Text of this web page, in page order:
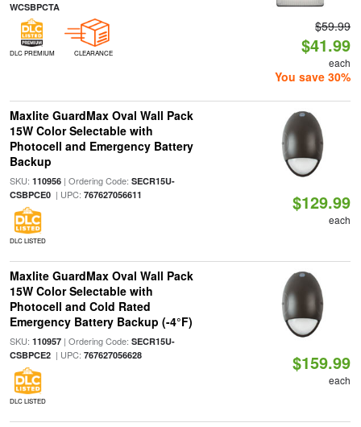
WCSBPCTA
DLC PREMIUM CLEARANCE
$59.99
$41.99
each
You save 30%
Maxlite GuardMax Oval Wall Pack
15W Color Selectable with
Photocell and Emergency Battery
Backup
SKU: 110956| Ordering Code: SECR15U-
CSBPCE0| UPC: 767627056611
DLC LISTED
$129.99
each
Maxlite GuardMax Oval Wall Pack
15W Color Selectable with
Photocell and Cold Rated
Emergency Battery Backup (-4°F)
SKU: 110957| Ordering Code: SECR15U-
CSBPCE2| UPC: 767627056628
DLC LISTED
$159.99
each